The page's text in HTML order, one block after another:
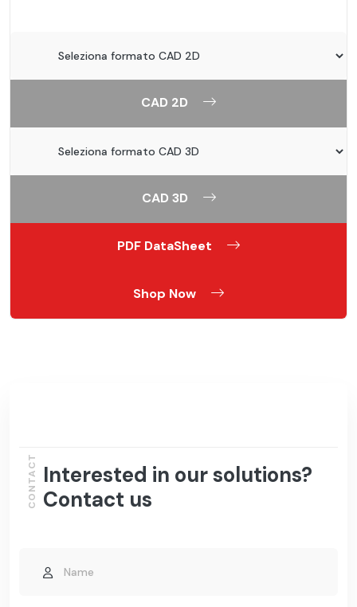
CAD 2D
CAD 3D
PDF DataSheet
Shop Now
Interested in our solutions?
Contact us
CONTACT